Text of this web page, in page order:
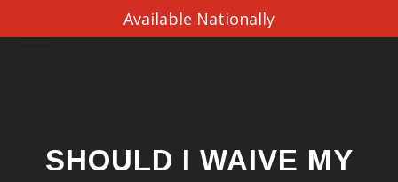
Available Nationally
SHOULD I WAIVE MY